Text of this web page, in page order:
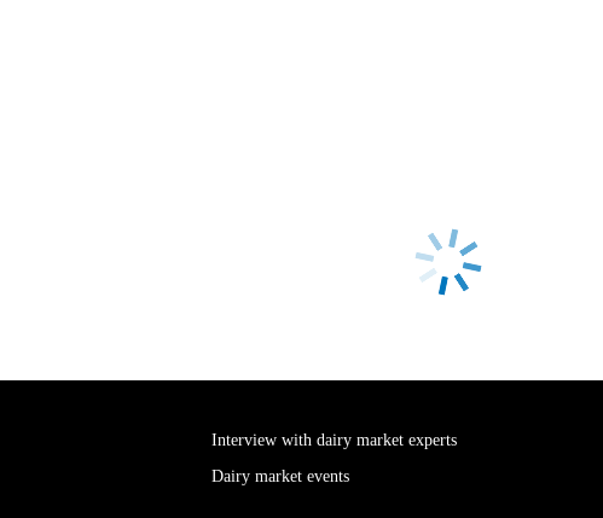
Interview with dairy market experts
Dairy market events